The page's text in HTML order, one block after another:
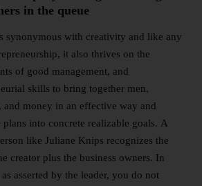
in the queue
synonymous with creativity and like any
it also thrives on the
of good management, and
skills to bring together men,
and money in an effective way and
plans into concrete realizable goals. A
like Juliane Knips recognizes the
creator plus the business owners. In
as asserted by the leader, you do not